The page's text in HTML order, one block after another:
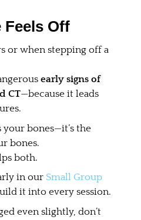
Feels Off
or when stepping off a
early signs of
CT—because it leads
your bones—it’s the
bones.
both.
in our Small Group
it into every session.
even slightly, don’t